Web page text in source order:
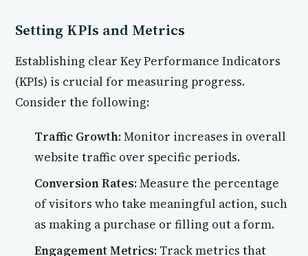
Setting KPIs and Metrics
Establishing clear Key Performance Indicators
(KPIs) is crucial for measuring progress.
Consider the following:
Traffic Growth:Monitor increases in overall
website traffic over specific periods.
Conversion Rates:Measure the percentage
of visitors who take meaningful action, such
as making a purchase or filling out a form.
Engagement Metrics: Track metrics that